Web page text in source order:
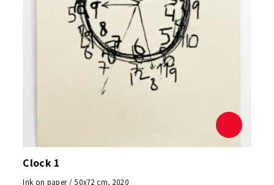
Clock 1
Ink on paper / 50x72 cm, 2020